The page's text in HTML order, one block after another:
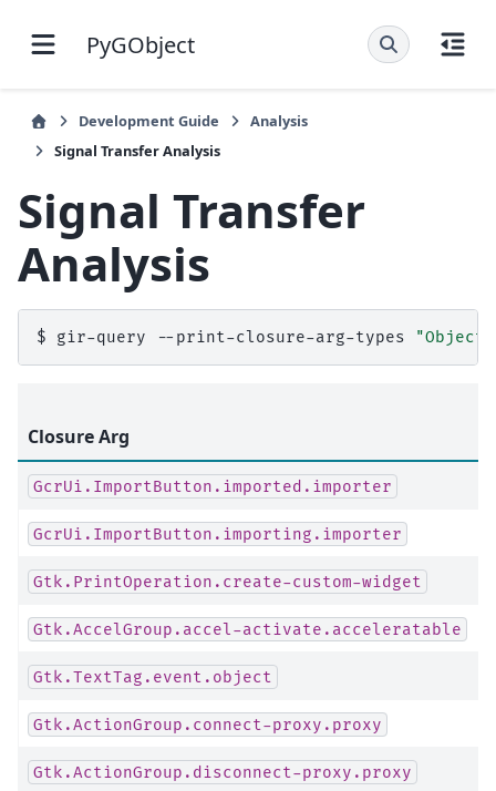
PyGObject
Development Guide
Analysis
Signal Transfer Analysis
Signal Transfer
Analysis
$ gir-query --print-closure-arg-types
Closure Arg
GcrUi.ImportButton.imported.importer
GcrUi.ImportButton.importing.importer
Gtk.PrintOperation.create-custom-widget
Gtk.AccelGroup.accel-activate.acceleratable
Gtk.TextTag.event.object
Gtk.ActionGroup.connect-proxy.proxy
Gtk.ActionGroup.disconnect-proxy.proxy